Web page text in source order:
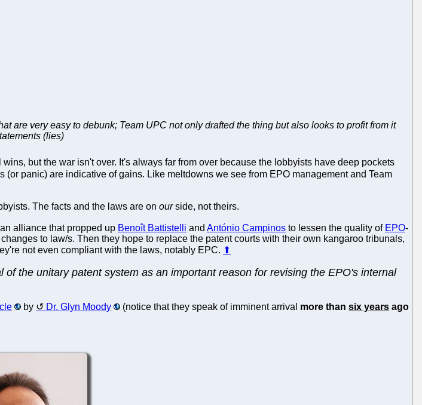
are very easy to debunk; Team UPC not only drafted the thing but also looks to profit from it
(lies)
but the war isn't over. It's always far from over because the lobbyists have deep pockets
panic) are indicative of gains. Like meltdowns we see from EPO management and Team
The facts and the laws are on ourside, not theirs.
alliance that propped up Benoît Battistelli and António Campinos to lessen the quality of EPO-
to law/s. Then they hope to replace the patent courts with their own kangaroo tribunals,
not even compliant with the laws, notably EPC. ⬆
the unitary patent system as an important reason for revising the EPO's internal
by Dr. Glyn Moody (notice that they speak of imminent arrival more thansix years ago